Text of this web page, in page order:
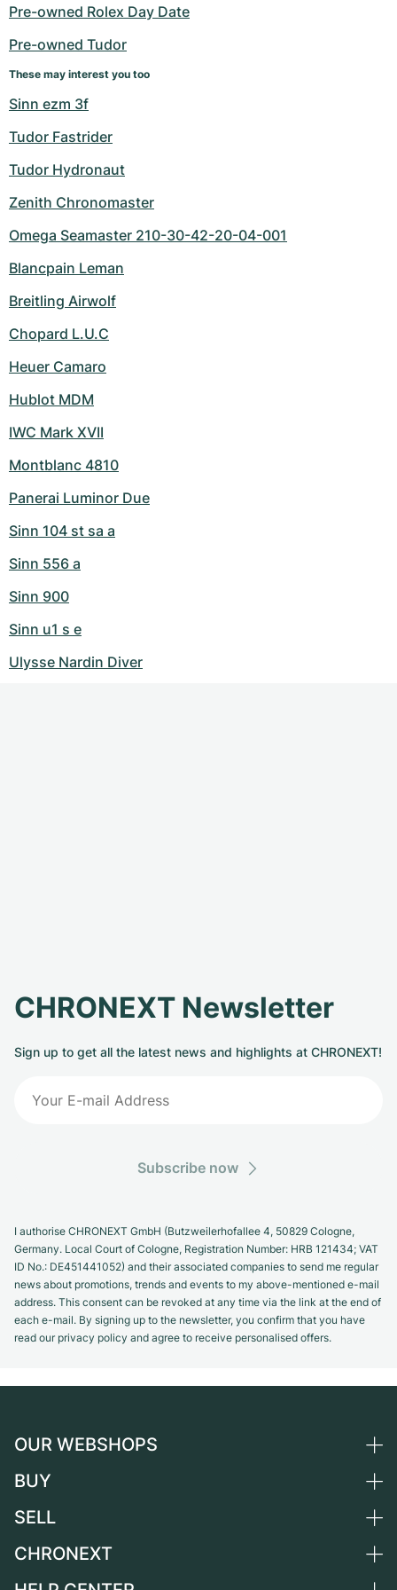
Women's Watches
Women's Watches
Pre-owned Rolex Day Date
Pre-owned Tudor
These may interest you too
Sinn ezm 3f
Tudor Fastrider
Tudor Hydronaut
Zenith Chronomaster
Omega Seamaster 210-30-42-20-04-001
Blancpain Leman
Breitling Airwolf
Chopard L.U.C
Heuer Camaro
Hublot MDM
IWC Mark XVII
Montblanc 4810
Panerai Luminor Due
Sinn 104 st sa a
Sinn 556 a
Sinn 900
Sinn u1 s e
Ulysse Nardin Diver
CHRONEXT Newsletter
Sign up to get all the latest news and highlights at CHRONEXT!
Subscribe now
I authorise CHRONEXT GmbH (Butzweilerhofallee 4, 50829 Cologne,
Germany. Local Court of Cologne, Registration Number: HRB 121434; VAT
ID No.: DE451441052) and their associated companies to send me regular
news about promotions, trends and events to my above-mentioned e-mail
address. This consent can be revoked at any time via the link at the end of
each e-mail. By signing up to the newsletter, you confirm that you have
read our privacy policy and agree to receive personalised offers.
OUR WEBSHOPS
Germany
Switzerland
BUY
All luxury watches
SELL
Sell a watch
CHRONEXT